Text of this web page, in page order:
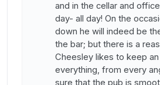
and in the cellar and
day- all day! On the
down he will indeed be
the bar; but there is a
Cheesley likes to keep
everything, from every
sure that the pub is